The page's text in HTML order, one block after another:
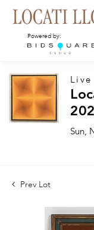
Powered by:
Sun,
Prev Lot